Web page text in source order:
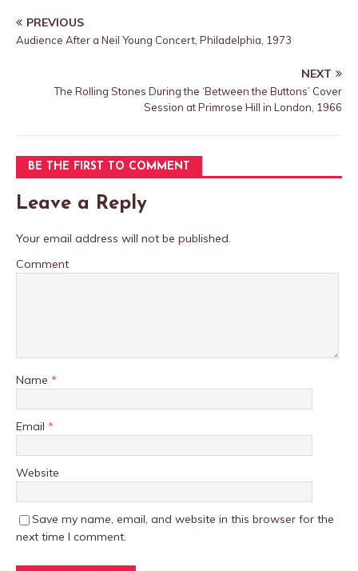
PREVIOUS
Audience After a Neil Young Concert, Philadelphia, 1973
NEXT
The Rolling Stones During the ‘Between the Buttons’ Cover
Session at Primrose Hill in London, 1966
BE THE FIRST TO COMMENT
Leave a Reply
Your email address will not be published.
Comment
Name *
Email *
Website
Save my name, email, and website in this browser for the
next time I comment.